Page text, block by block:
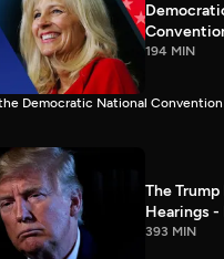
194 MIN
Democratic National Convention
The
Hearings -
393 MIN